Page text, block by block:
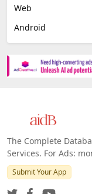
Web
Android
The Complete
Services. For Ads:
Submit Your App